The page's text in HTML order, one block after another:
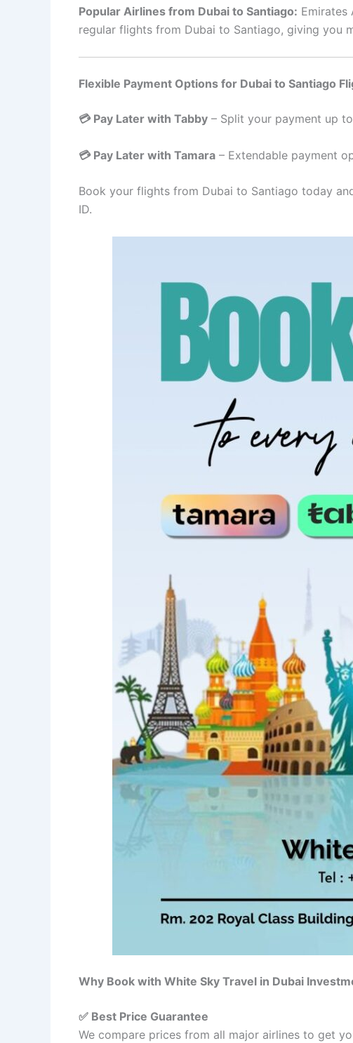
Popular Airlines from Dubai to Santiago: Emirates
regular flights from Dubai to Santiago, giving you
Flexible Payment Options for Dubai to Santiago
💳 Pay Later with Tabby – Split your payment up
💳 Pay Later with Tamara – Extendable payment
Book your flights from Dubai to Santiago today
ID.
Why Book with White Sky Travel in Dubai
✅ Best Price Guarantee
We compare prices from all major airlines to get